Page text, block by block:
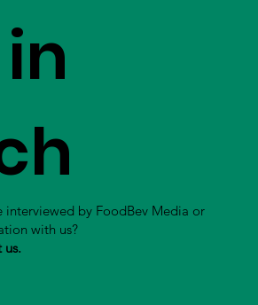
by FoodBev Media or
with us?
us.